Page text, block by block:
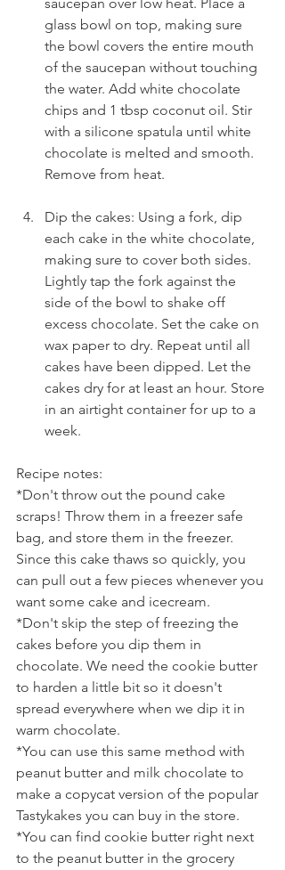
glass bowl on top, making sure
the bowl covers the entire mouth
of the saucepan without touching
the water. Add white chocolate
chips and 1 tbsp coconut oil. Stir
with a silicone spatula until white
chocolate is melted and smooth.
Remove from heat.
Dip the cakes: Using a fork, dip
each cake in the white chocolate,
making sure to cover both sides.
Lightly tap the fork against the
side of the bowl to shake off
excess chocolate. Set the cake on
wax paper to dry. Repeat until all
cakes have been dipped. Let the
cakes dry for at least an hour. Store
in an airtight container for up to a
week.
Recipe notes:
*Don't throw out the pound cake
scraps! Throw them in a freezer safe
bag, and store them in the freezer.
Since this cake thaws so quickly, you
can pull out a few pieces whenever you
want some cake and icecream.
*Don't skip the step of freezing the
cakes before you dip them in
chocolate. We need the cookie butter
to harden a little bit so it doesn't
spread everywhere when we dip it in
warm chocolate.
*You can use this same method with
peanut butter and milk chocolate to
make a copycat version of the popular
Tastykakes you can buy in the store.
*You can find cookie butter right next
to the peanut butter in the grocery